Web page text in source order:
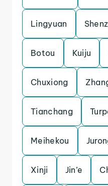
Lingyuan
Botou Kuiju
Chuxiong
Tianchang
Meihekou
Xinji Jin’e